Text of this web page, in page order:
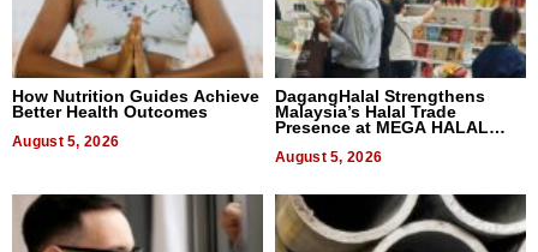
How Nutrition Guides Achieve
Better Health Outcomes
August 5, 2026
DagangHalal Strengthens
Malaysia’s Halal Trade
Presence at MEGA HALAL
August 5, 2026